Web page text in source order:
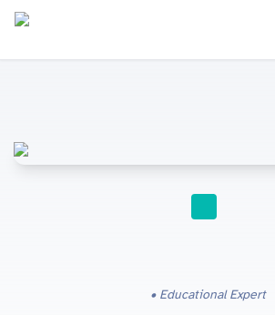
Educational Expert